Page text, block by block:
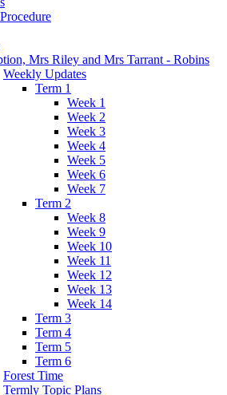
Mrs Riley and Mrs Tarrant - Robins
Weekly Updates
Term 1
Week 1
Week 2
Week 3
Week 4
Week 5
Week 6
Week 7
Term 2
Week 8
Week 9
Week 10
Week 11
Week 12
Week 13
Week 14
Term 3
Term 4
Term 5
Term 6
Forest Time
Termly Topic Plans